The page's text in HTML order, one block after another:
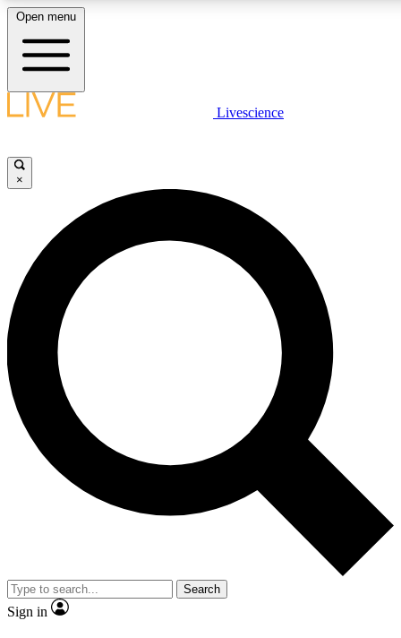
LIVE SCIENCE PLUS
JOIN FREE
LIVE SCIENCE PRO
Unlimited access to our exclusive features, expert analysis and in-depth
interviews, all ad-free
Exclusive, original
Member-only
JOIN LIVE SCIENCE PRO
Open menu
Livescience
×
Search
Sign in